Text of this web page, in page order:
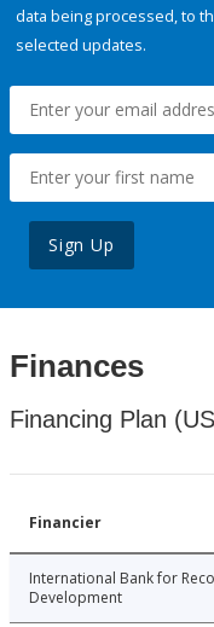
data being processed, to
selected updates.
Sign Up
Finances
Financing Plan
Financier
International Bank for
Development